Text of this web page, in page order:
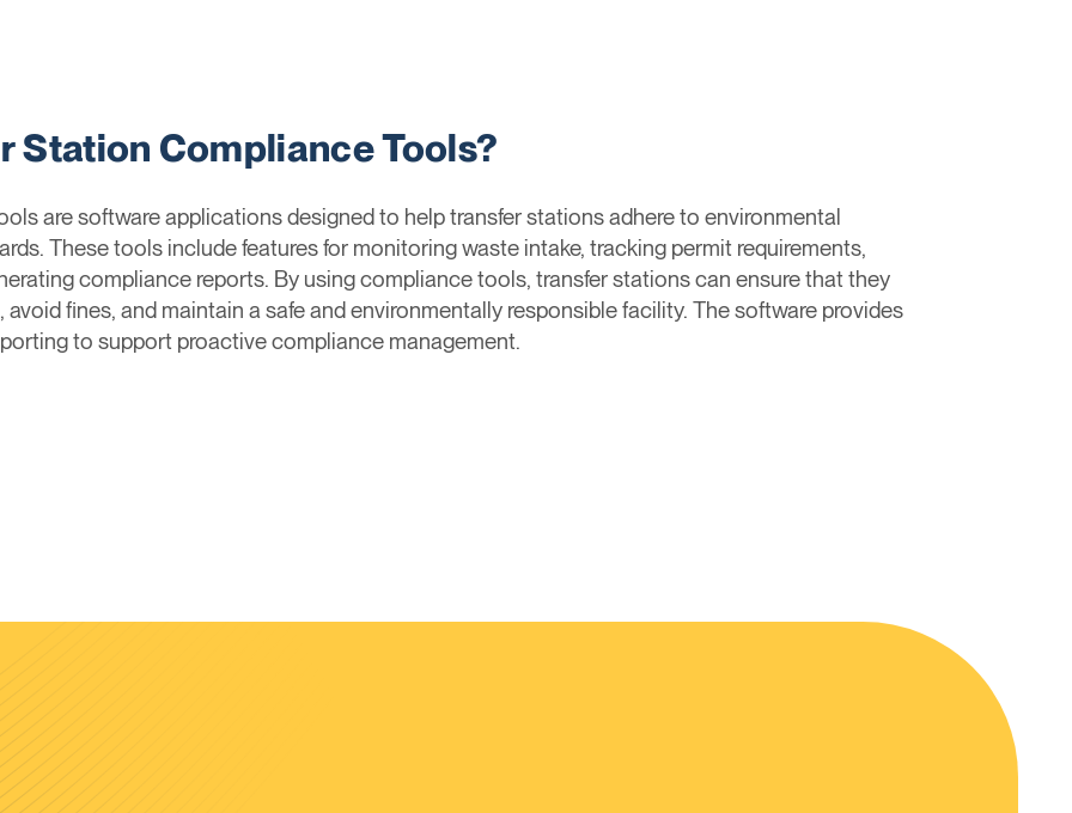
Station Compliance Tools?
are software applications designed to help transfer stations adhere to environmental
These tools include features for monitoring waste intake, tracking permit requirements,
compliance reports. By using compliance tools, transfer stations can ensure that they
fines, and maintain a safe and environmentally responsible facility. The software provides
to support proactive compliance management.